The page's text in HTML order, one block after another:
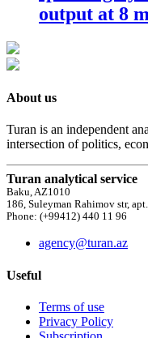
output at 8
About us
Turan is an independent
intersection of politics,
Turan analytical service
Baku, AZ1010
186, Suleyman Rahimov str,
Phone: (+99412) 440 11 96
agency@turan.az
Useful
Terms of use
Privacy Policy